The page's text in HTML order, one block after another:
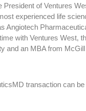
of Ventures
experienced life
Angiotech
with Ventures
and an MBA from
transaction can